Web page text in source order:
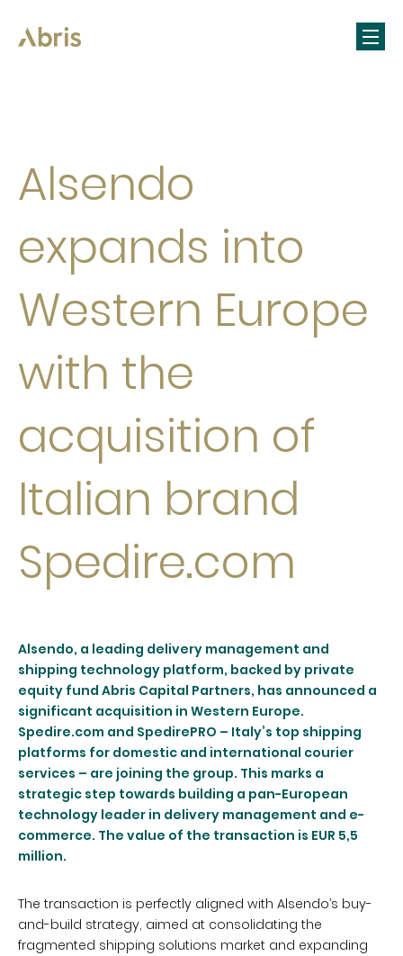
Alsendo
expands into
Western Europe
with the
acquisition of
Italian brand
Spedire.com
Alsendo, a leading delivery management and
shipping technology platform, backed by private
equity fund Abris Capital Partners, has announced a
significant acquisition in Western Europe.
Spedire.com and SpedirePRO – Italy’s top shipping
platforms for domestic and international courier
services – are joining the group. This marks a
strategic step towards building a pan-European
technology leader in delivery management and e-
commerce. The value of the transaction is EUR 5,5
million.
The transaction is perfectly aligned with Alsendo’s buy-
and-build strategy, aimed at consolidating the
fragmented shipping solutions market and expanding